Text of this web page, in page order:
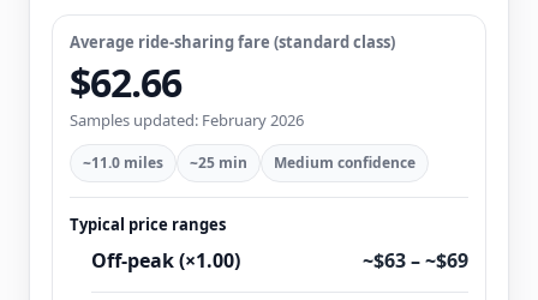
Average ride-sharing fare (standard class)
$62.66
Samples updated: February 2026
~11.0 miles ~25 min Medium confidence
Typical price ranges
Off-peak (×1.00) ~$63 – ~$69